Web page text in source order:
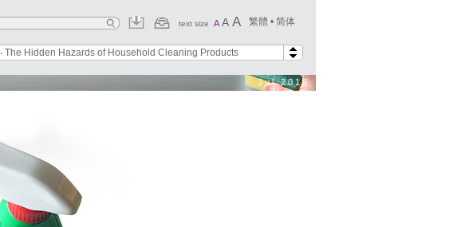
text size A A A 繁體 • 简体
‧ The Hidden Hazards of Household Cleaning Products
Jul 2016